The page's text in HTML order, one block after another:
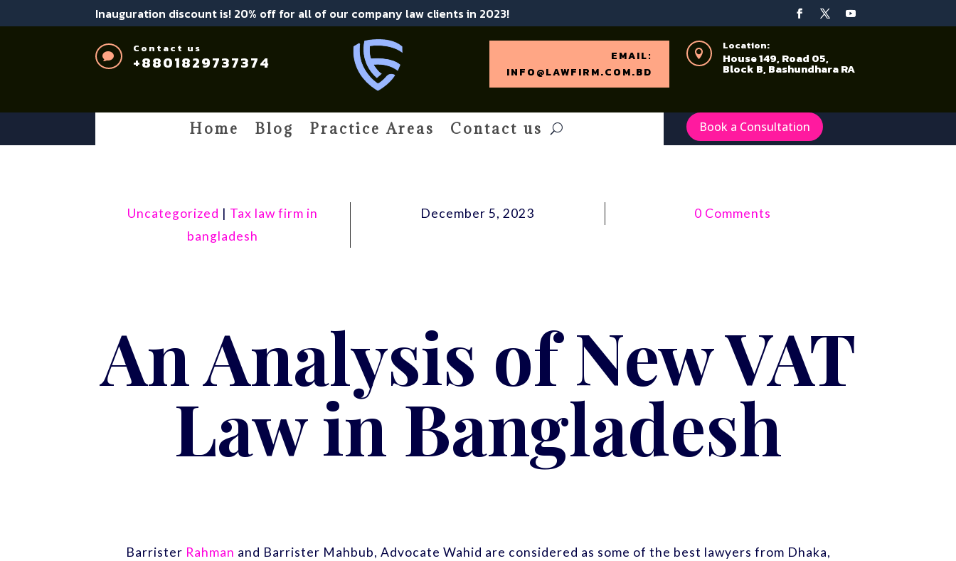
Inauguration discount is! 20% off for all of our company law clients in 2023!

Contact us
+8801829737374
EMAIL:
INFO@LAWFIRM.COM.BD

Location:
House 149, Road 05,
Block B, Bashundhara RA
Home Blog Practice Areas Contact us Book a Consultation
Uncategorized | Tax law firm in
bangladesh
December 5, 2023 0 Comments
An Analysis of New VAT
Law in Bangladesh
Barrister Rahman and Barrister Mahbub, Advocate Wahid are considered as some of the best lawyers from Dhaka,